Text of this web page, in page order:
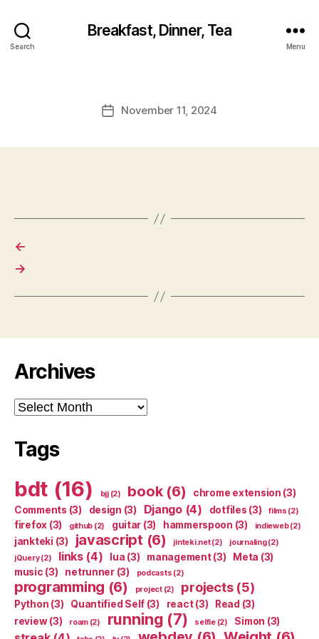
Search
Breakfast, Dinner, Tea
Menu
PostNovember 11, 2024
←
→
Archives
Archives
Tags
bdt (16) bjj(2) book(6) chrome extension (3)
Comments (3) design (3) Django(4) dotfiles (3) films (2)
firefox (3) github (2) guitar (3) hammerspoon (3) indieweb(2)
jankteki (3) javascript (6) jinteki.net(2) journaling(2)
jQuery(2) links(4) lua (3) management(3) Meta (3)
music (3) netrunner(3) podcasts (2)
programming (6) project(2) projects(5)
Python (3) Quantified Self (3) react(3) Read (3)
review(3) roam(2) running (7) selfie(2) Simon (3)